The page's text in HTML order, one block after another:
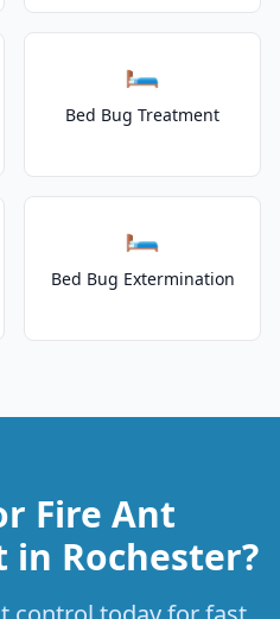
🛏️
Bed Bug Treatment
🛏️
Bed Bug Extermination
Fire Ant
Rochester?